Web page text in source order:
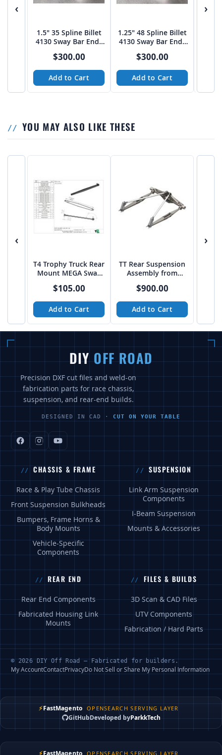
‹
1.5" 35 Spline Billet
4130 Sway Bar Ends
$300.00
Add to Cart
1.25" 48 Spline Billet
4130 Sway Bar Ends
$300.00
Add to Cart
›
YOU MAY ALSO LIKE THESE
‹
T4 Trophy Truck Rear
Mount MEGA Sway
Angle
$105.00
Add to Cart
TT Rear Suspension
Assembly from
$900.00
Add to Cart
›
DIY OFF ROAD
Precision DXF cut files and weld-on
fabrication parts for race chassis,
suspension, and rear-end builds.
DESIGNED IN CAD · CUT ON YOUR TABLE
CHASSIS & FRAME
Race & Play Tube Chassis
Front Suspension Bulkheads
Bumpers, Frame Horns &
Body Mounts
Vehicle-Specific
Components
SUSPENSION
Link Arm Suspension
Components
I-Beam Suspension
Mounts & Accessories
REAR END
Rear End Components
Fabricated Housing Link
Mounts
FILES & BUILDS
3D Scan & CAD Files
UTV Components
Fabrication / Hard Parts
© 2026 DIY Off Road — Fabricated for builders.
My AccountContactPrivacyDo Not Sell or Share My Personal Information
⚡FastMagento OPENSEARCH SERVING LAYER
GitHubDeveloped byParkkTech
OPENSEARCH SERVING LAYER